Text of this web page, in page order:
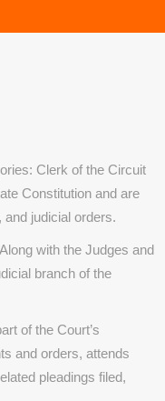
Clerk of the Circuit
Constitution and are
judicial orders.
with the Judges and
branch of the
of the Court’s
and orders, attends
pleadings filed,